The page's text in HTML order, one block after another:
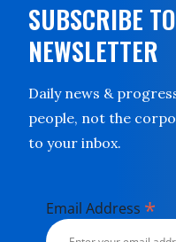
SUBSCRIBE
NEWSLETTER
Daily news &
people, not the
to your inbox.
Email Address *